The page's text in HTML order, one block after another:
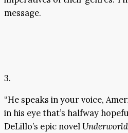
message.
3.
“He speaks in your voice,
in his eye that’s halfway
DeLillo’s epic novel Underworld